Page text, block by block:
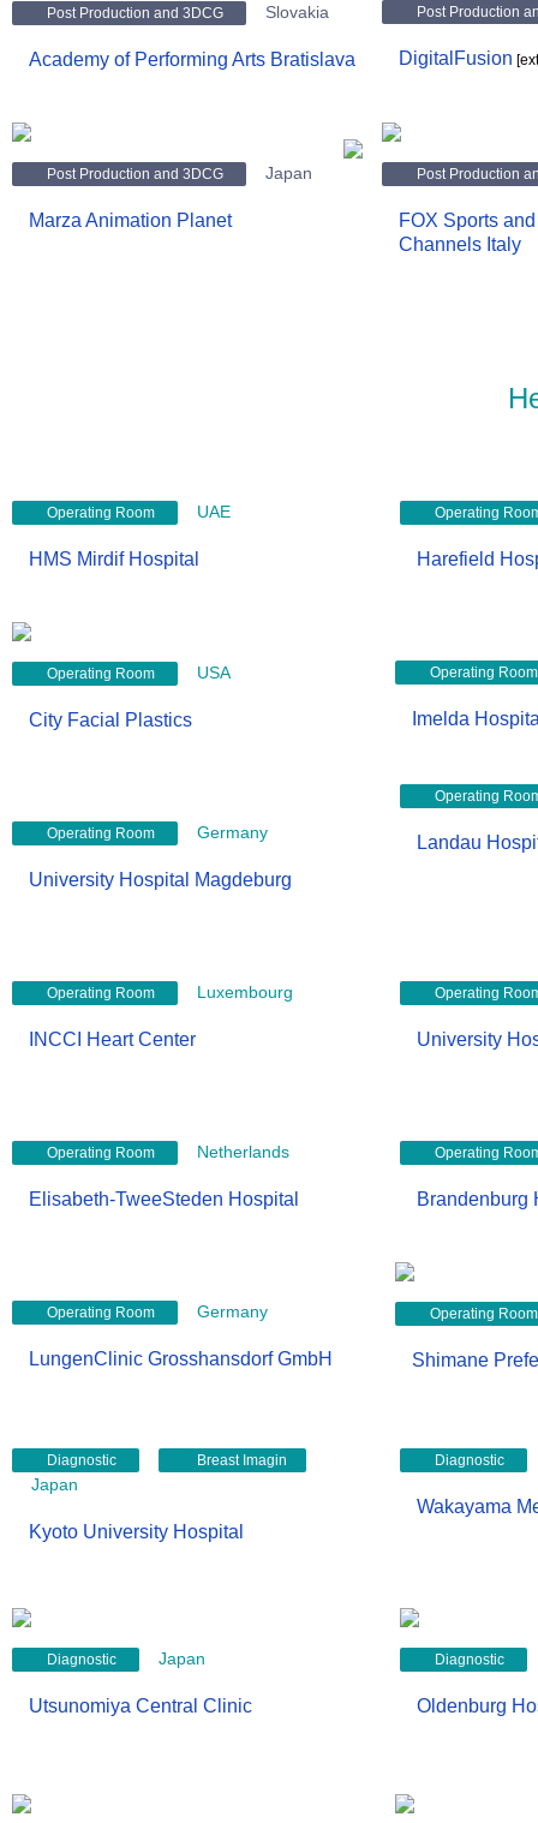
Post Production and 3DCG Slovakia
Academy of Performing Arts Bratislava
Post Production
DigitalFusion
Post Production and 3DCG Japan
Marza Animation Planet
Post Production
FOX Sports
Channels Italy
Operating Room UAE
HMS Mirdif Hospital
Operating
Harefield
Operating Room USA
City Facial Plastics
Operating Room
Imelda
Operating Room Germany
University Hospital Magdeburg
Operating
Landau
Operating Room Luxembourg
INCCI Heart Center
Operating
University
Operating Room Netherlands
Elisabeth-TweeSteden Hospital
Operating
Brandenburg
Operating Room Germany
LungenClinic Grosshansdorf GmbH
Operating Room
Shimane
Diagnostic Breast Imagin
Japan
Kyoto University Hospital
Diagnostic
Wakayama
Diagnostic Japan
Utsunomiya Central Clinic
Diagnostic
Oldenburg